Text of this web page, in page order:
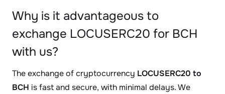
Why is it advantageous to
exchange LOCUSERC20 for BCH
with us?
The exchange of cryptocurrency LOCUSERC20 to
BCH is fast and secure, with minimal delays. We